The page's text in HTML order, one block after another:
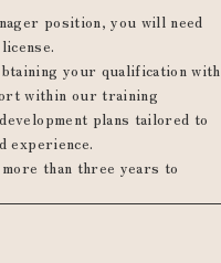
position, you will need
your qualification with
within our training
plans tailored to
experience.
more than three years to